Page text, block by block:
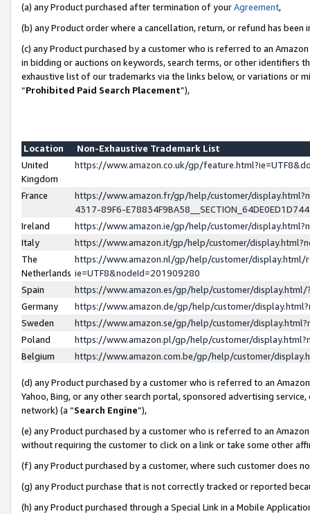
(a) any Product purchased after termination of yourAgreement,
(b) any Product order where a cancellation, return, or refund has been
(c) any Product purchased by a customer who is referred to an
in bidding or auctions on keywords, search terms, or other identifiers
exhaustive list of our trademarks via the links below, or variations or
“Prohibited Paid Search Placement”),
Location
Non-Exhaustive Trademark List
United
Kingdom
https://www.amazon.co.uk/gp/
France
https://www.amazon.fr/gp/help/customer/
4317-89F6-
Ireland
https://www.amazon.ie/gp/help/customer/
Italy
https://www.amazon.it/gp/help/customer/
The
Netherlands
https://www.amazon.nl/gp/help/customer/display.html/
ie=UTF8&nodeId=201909280
Spain
https://www.amazon.es/gp/help/customer/
Germany
https://www.amazon.de/gp/help/customer/
Sweden
https://www.amazon.se/gp/help/customer/
Poland
https://www.amazon.pl/gp/help/customer/
Belgium
https://www.amazon.com.be/gp/help/customer/
(d) any Product purchased by a customer who is referred to an
Yahoo, Bing, or any other search portal, sponsored advertising
network) (a “Search Engine”),
(e) any Product purchased by a customer who is referred to an
without requiring the customer to click on a link or take some other
(f) any Product purchased by a customer, where such customer does
(g) any Product purchase that is not correctly tracked or reported
(h) any Product purchased through a Special Link in a Mobile